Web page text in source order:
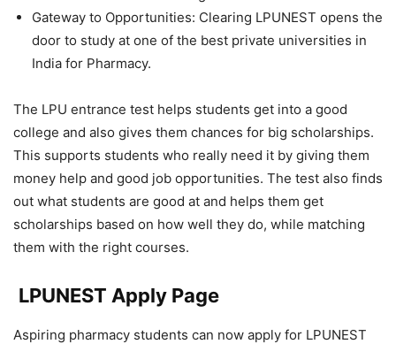
Gateway to Opportunities: Clearing LPUNEST opens the
door to study at one of the best private universities in
India for Pharmacy.
The LPU entrance test helps students get into a good
college and also gives them chances for big scholarships.
This supports students who really need it by giving them
money help and good job opportunities. The test also finds
out what students are good at and helps them get
scholarships based on how well they do, while matching
them with the right courses.
LPUNEST Apply Page
Aspiring pharmacy students can now apply for LPUNEST